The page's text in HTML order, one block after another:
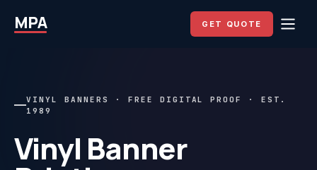
MPA GET QUOTE
VINYL BANNERS · FREE DIGITAL PROOF · EST.
1989
Vinyl Banner